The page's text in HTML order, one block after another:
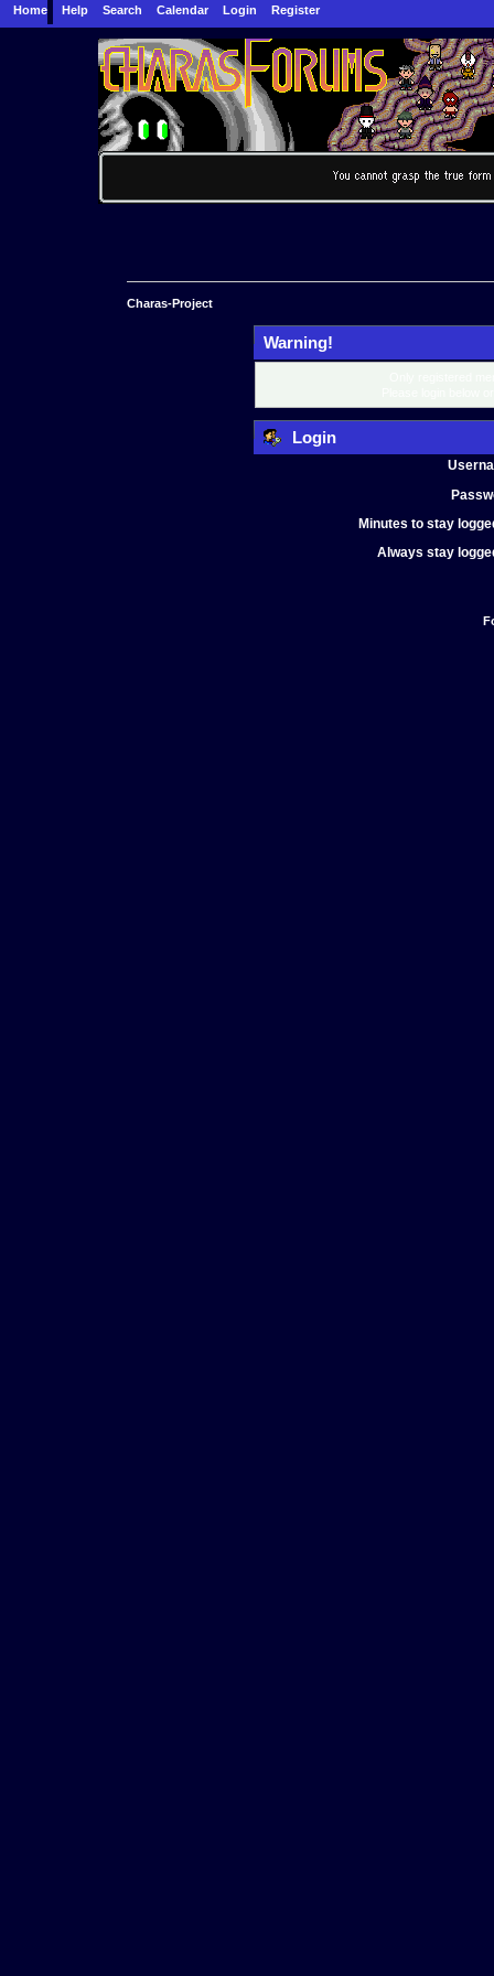
Home Help Search Calendar Login Register
Charas-Project
Warning!
Login
Minutes to stay
Always stay